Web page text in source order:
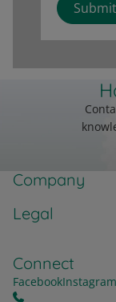
Company
Legal
Connect
FacebookInstagram